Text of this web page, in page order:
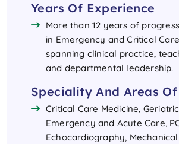
Years Of Experience
More than 12 years of
in Emergency and Critical
spanning clinical practice,
and departmental leadership.
Speciality And Areas
Critical Care Medicine,
Emergency and Acute Care,
Echocardiography,